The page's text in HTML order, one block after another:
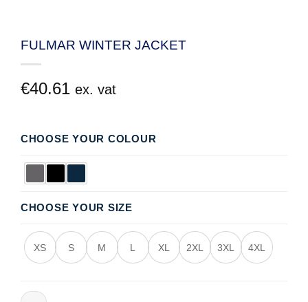
FULMAR WINTER JACKET
€40.61 ex. vat
CHOOSE YOUR COLOUR
CHOOSE YOUR SIZE
XS S M L XL 2XL 3XL 4XL